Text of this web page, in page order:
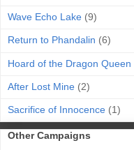
Wave Echo Lake (9)
Return to Phandalin (6)
Hoard of the Dragon Queen
After Lost Mine (2)
Sacrifice of Innocence (1)
Other Campaigns